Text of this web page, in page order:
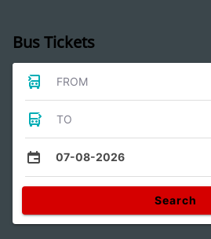
Bus Tickets
FROM
TO
07-08-2026
Search